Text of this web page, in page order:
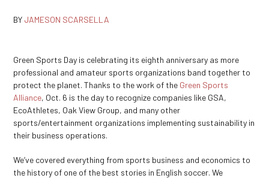
BY JAMESON SCARSELLA
Green Sports Day is celebrating its eighth anniversary as more
professional and amateur sports organizations band together to
protect the planet. Thanks to the work of the Green Sports
Alliance, Oct. 6 is the day to recognize companies like GSA,
EcoAthletes, Oak View Group, and many other
sports/entertainment organizations implementing sustainability in
their business operations.
We’ve covered everything from sports business and economics to
the history of one of the best stories in English soccer. We